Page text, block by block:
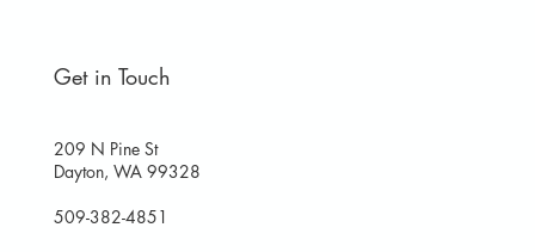
Get in Touch
209 N Pine St
Dayton, WA 99328
509-382-4851